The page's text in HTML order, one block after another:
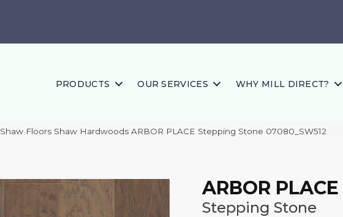
PRODUCTS OUR SERVICES WHY MILL DIRECT?
Shaw Floors Shaw Hardwoods ARBOR PLACE Stepping Stone 07080_SW512
ARBOR PLACE
Stepping Stone